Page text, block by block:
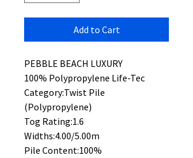
Add to Cart
PEBBLE BEACH LUXURY
100% Polypropylene Life-Tec
Category:Twist Pile
(Polypropylene)
Tog Rating:1.6
Widths:4.00/5.00m
Pile Content:100%